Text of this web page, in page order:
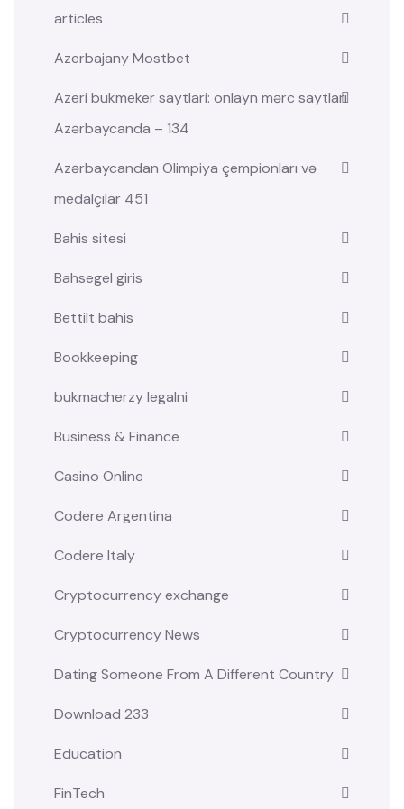
articles
Azerbajany Mostbet
Azeri bukmeker saytlari: onlayn mərc saytları
Azərbaycanda – 134
Azərbaycandan Olimpiya çempionları və
medalçılar 451
Bahis sitesi
Bahsegel giris
Bettilt bahis
Bookkeeping
bukmacherzy legalni
Business & Finance
Casino Online
Codere Argentina
Codere Italy
Cryptocurrency exchange
Cryptocurrency News
Dating Someone From A Different Country
Download 233
Education
FinTech